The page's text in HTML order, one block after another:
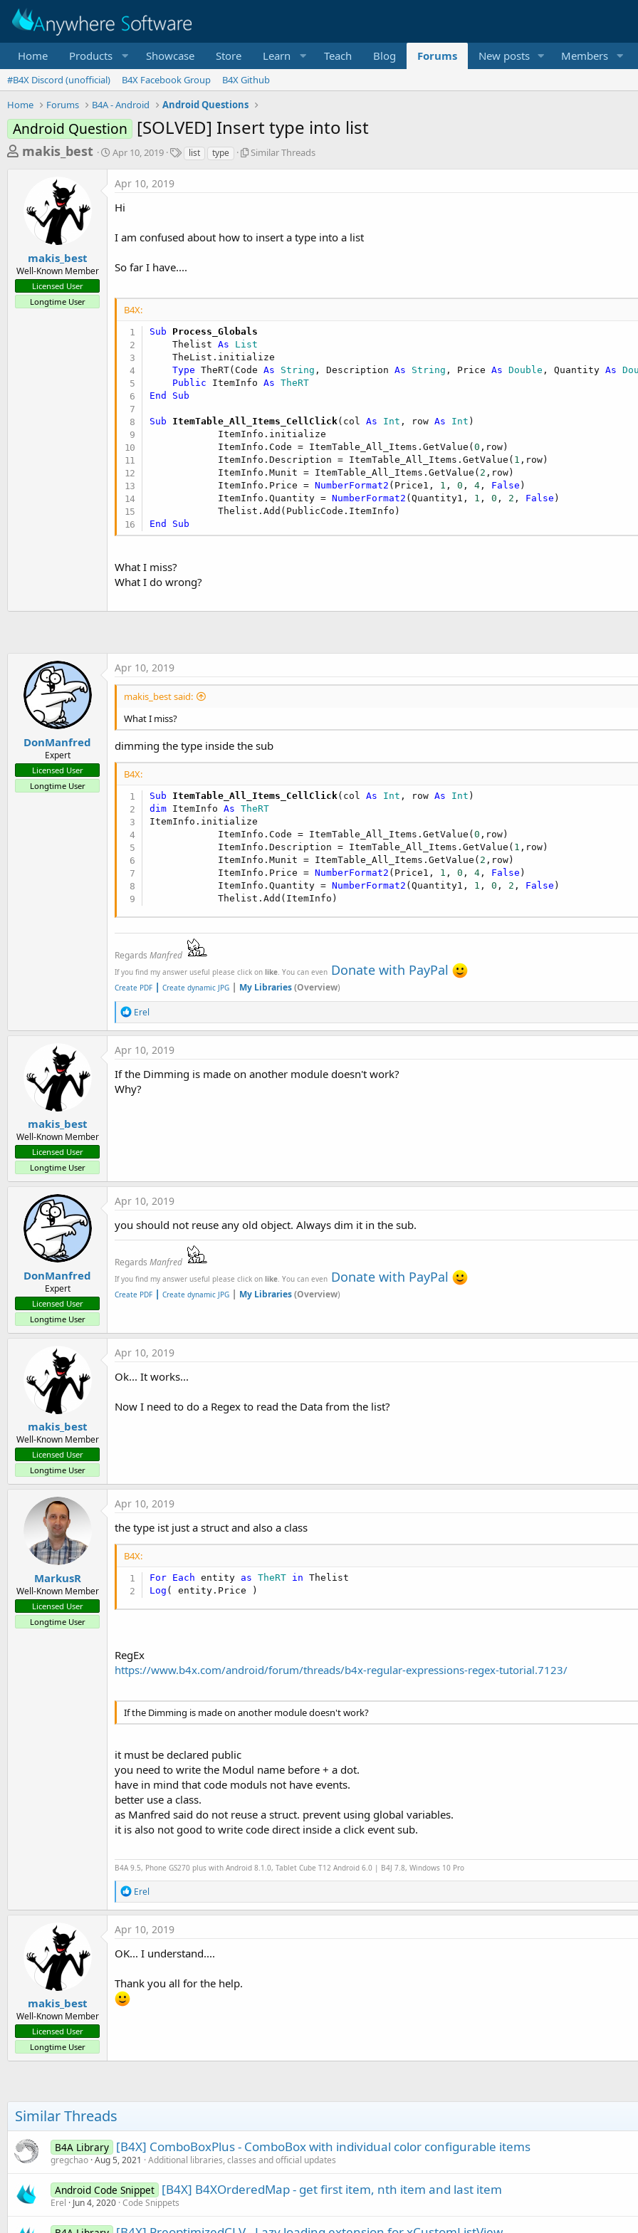
Home Products Showcase Store Learn Teach Blog Forums New posts Members
#B4X Discord (unofficial) B4X Facebook Group
B4X Github
Home
Forums B4A - Android Android Questions
Android Question [SOLVED] Insert type into list
T
e
t
a
r
makis_best
S
a
r
d
t
Apr 10, 2019
T
a
g
list type
S
m
T
d
Similar Threads
makis_best
Well-Known Member
Licensed User
Longtime User
Apr 10, 2019
Hi
I am confused about how to insert a type into a list
So far I have....
B4X:
Sub Process_Globals
    Thelist
As List
    TheList.initialize
Type TheRT(Code As String , Description As String , Price As Double , Quantity As
Public ItemInfo As TheRT
End
Sub
Sub ItemTable_All_Items_CellClick(col As Int , row As Int )
            ItemInfo.initialize
            ItemInfo.Code = ItemTable_All_Items.GetValue(
0 ,row)
            ItemInfo.Description = ItemTable_All_Items.GetValue(
1 ,row)
            ItemInfo.Munit = ItemTable_All_Items.GetValue(
2 ,row)
            ItemInfo.Price =
NumberFormat2 (Price1, 1 , 0 , 4 , False )
            ItemInfo.Quantity =
NumberFormat2 (Quantity1, 1 , 0 , 2 , False )
End
Sub
What I miss?
What I do wrong?
DonManfred
Expert
Licensed User
Longtime User
Apr 10, 2019
makis_best said:
What I miss?
dimming the type inside the sub
B4X:
Sub ItemTable_All_Items_CellClick(col As Int , row As Int
dim ItemInfo As TheRT
ItemInfo.initialize
            ItemInfo.Code = ItemTable_All_Items.GetValue(
0 ,row)
            ItemInfo.Description = ItemTable_All_Items.GetValue(
1 ,row)
            ItemInfo.Munit = ItemTable_All_Items.GetValue(
2 ,row)
            ItemInfo.Price =
NumberFormat2 (Price1, 1 , 0 , 4 , False )
            ItemInfo.Quantity =
NumberFormat2 (Quantity1, 1 , 0 , 2 , False )
            Thelist.Add(ItemInfo)
Regards Manfred
If you find my answer useful please click on like . You can even Donate with PayPal
Create PDF | Create dynamic JPG | My Libraries(Overview)
R
e
a
c
o
n
Erel
makis_best
Well-Known Member
Licensed User
Longtime User
Apr 10, 2019
If the Dimming is made on another module doesn't work?
Why?
DonManfred
Expert
Licensed User
Longtime User
Apr 10, 2019
you should not reuse any old object. Always dim it in the sub.
Regards Manfred
If you find my answer useful please click on like. You can even Donate with PayPal
Create PDF | Create dynamic JPG | My Libraries(Overview)
makis_best
Well-Known Member
Licensed User
Longtime User
Apr 10, 2019
Ok... It works...
Now I need to do a Regex to read the Data from the list?
MarkusR
Well-Known Member
Licensed User
Longtime User
Apr 10, 2019
the type ist just a struct and also a class
B4X:
For Each entity as TheRT in
Log ( entity.Price )
RegEx
https://www.b4x.com/android/forum/threads/b4x-regular-expressions-regex-tutorial.7123/
If the Dimming is made on another module doesn't work?
it must be declared public
you need to write the Modul name before + a dot.
have in mind that code moduls not have events.
better use a class.
as Manfred said do not reuse a struct. prevent using global variables.
it is also not good to write code direct inside a click event sub.
B4A 9.5, Phone GS270 plus with Android 8.1.0, Tablet Cube T12 Android 6.0 | B4J 7.8, Windows 10 Pro
R
e
a
c
o
s
Erel
makis_best
Well-Known Member
Licensed User
Longtime User
Apr 10, 2019
OK... I understand....
Thank you all for the help.
Similar Threads
B4A Library [B4X] ComboBoxPlus - ComboBox with individual color configurable items
gregchao Aug 5, 2021 Additional libraries, classes and official updates
Android Code Snippet [B4X] B4XOrderedMap - get first item, nth item and last item
Erel Jun 4, 2020 Code Snippets